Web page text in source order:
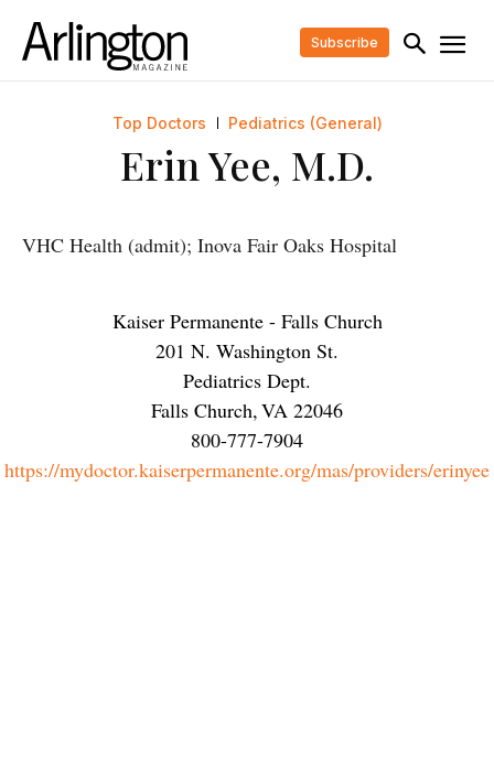
Subscribe
Top Doctors Pediatrics (General)
Erin Yee, M.D.
VHC Health (admit); Inova Fair Oaks Hospital
Kaiser Permanente - Falls Church
201 N. Washington St.
Pediatrics Dept.
Falls Church,VA 22046
800-777-7904
https://mydoctor.kaiserpermanente.org/mas/providers/erinyee